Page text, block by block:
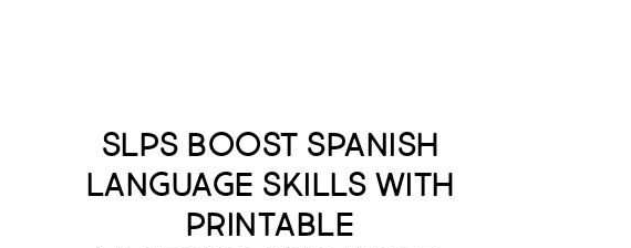
SLPs Boost Spanish
Language Skills with
Printable